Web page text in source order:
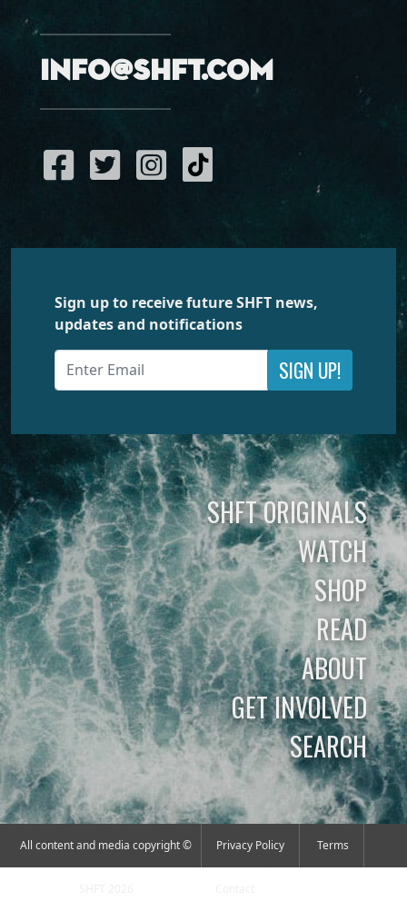
info@shft.com
Sign up to receive future SHFT news,
updates and notifications
SIGN UP!
SHFT ORIGINALS
WATCH
SHOP
READ
ABOUT
GET INVOLVED
SEARCH
All content and media copyright © Privacy Policy Terms